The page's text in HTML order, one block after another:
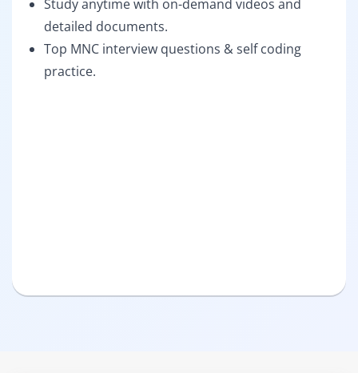
Study anytime with on-demand videos and
detailed documents.
Top MNC interview questions & self coding
practice.